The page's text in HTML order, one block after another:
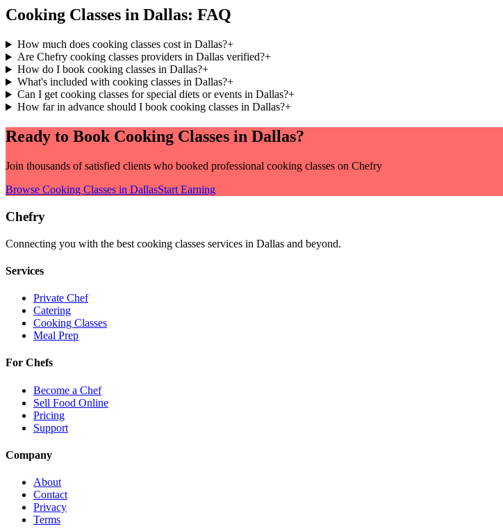
Cooking Classes in Dallas: FAQ
How much does cooking classes cost in Dallas?+
Are Chefry cooking classes providers in Dallas verified?+
How do I book cooking classes in Dallas?+
What's included with cooking classes in Dallas?+
Can I get cooking classes for special diets or events in Dallas?+
How far in advance should I book cooking classes in Dallas?+
Ready to Book Cooking Classes in Dallas?
Join thousands of satisfied clients who booked professional cooking classes on Chefry
Browse Cooking Classes in DallasStart Earning
Chefry
Connecting you with the best cooking classes services in Dallas and beyond.
Services
Private Chef
Catering
Cooking Classes
Meal Prep
For Chefs
Become a Chef
Sell Food Online
Pricing
Support
Company
About
Contact
Privacy
Terms